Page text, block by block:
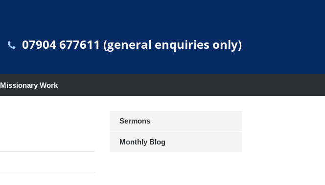
07904 677611 (general enquiries only)
Missionary Work
Sermons
Monthly Blog